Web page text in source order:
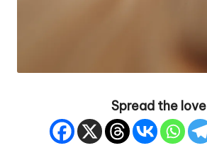
Spread the love